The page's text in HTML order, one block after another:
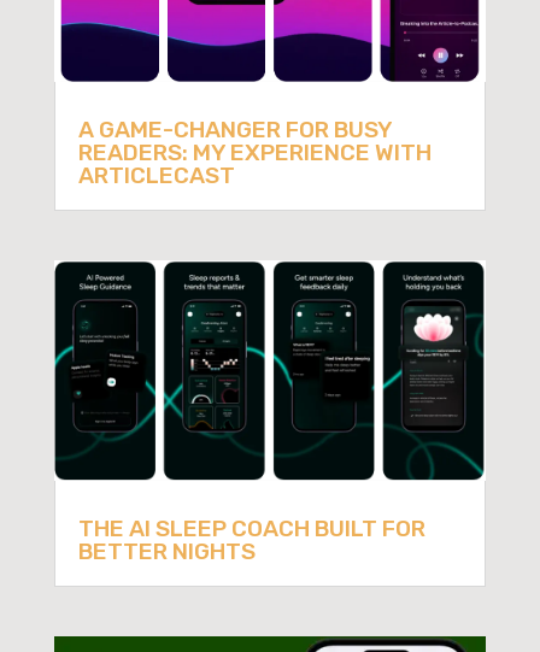
A GAME-CHANGER FOR BUSY
READERS: MY EXPERIENCE WITH
ARTICLECAST
THE AI SLEEP COACH BUILT FOR
BETTER NIGHTS